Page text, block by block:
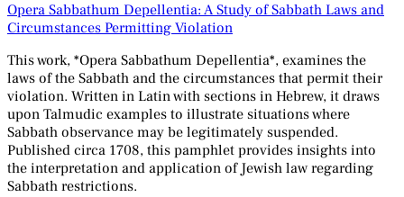
Opera Sabbathum Depellentia: A Study of Sabbath Laws and
Circumstances Permitting Violation
This work, *Opera Sabbathum Depellentia*, examines the
laws of the Sabbath and the circumstances that permit their
violation. Written in Latin with sections in Hebrew, it draws
upon Talmudic examples to illustrate situations where
Sabbath observance may be legitimately suspended.
Published circa 1708, this pamphlet provides insights into
the interpretation and application of Jewish law regarding
Sabbath restrictions.